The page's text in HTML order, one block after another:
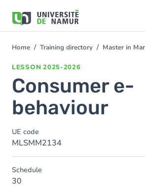
main
You
Home Training directory Master in
LESSON 2025-2026
Consumer e-
behaviour
UE code
MLSMM2134
Schedule
30